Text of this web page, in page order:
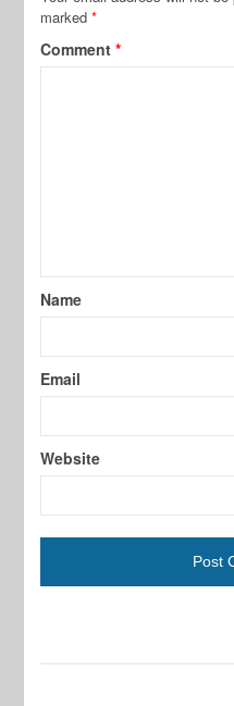
marked*
Comment*
Name
Email
Website